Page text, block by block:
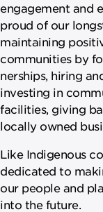
engagement and
proud of our
maintaining
communities by
nerships, hiring
investing in
facilities, giving
locally owned
Like Indigenous
dedicated to
our people and
into the future.